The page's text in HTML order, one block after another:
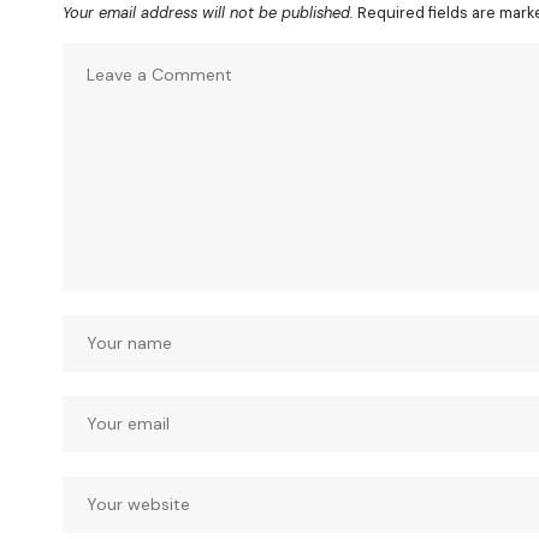
Your email address will not be published. Required fields are